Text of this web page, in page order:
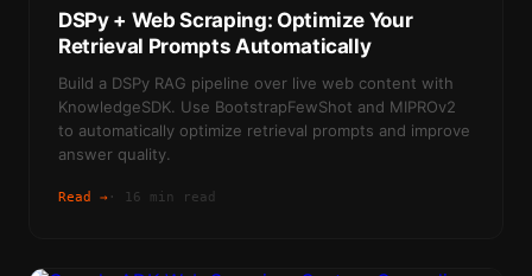
DSPy + Web Scraping: Optimize Your
Retrieval Prompts Automatically
Build a DSPy RAG pipeline over live web content with
KnowledgeSDK. Use BootstrapFewShot and MIPROv2
to automatically optimize retrieval prompts and improve
answer quality.
Read → · 16 min read